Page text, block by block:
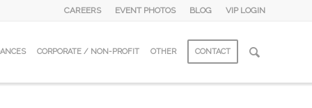
CAREERS EVENT PHOTOS BLOG VIP LOGIN
CORPORATE / NON-PROFIT OTHER CONTACT